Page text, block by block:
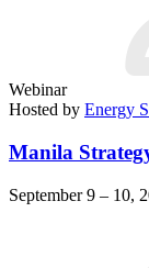
Webinar
Hosted by Energy
Manila
September 9 – 10,